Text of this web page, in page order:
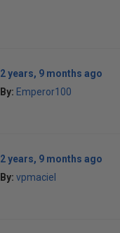
2 years, 9 months ago
By: Emperor100
2 years, 9 months ago
By: vpmaciel